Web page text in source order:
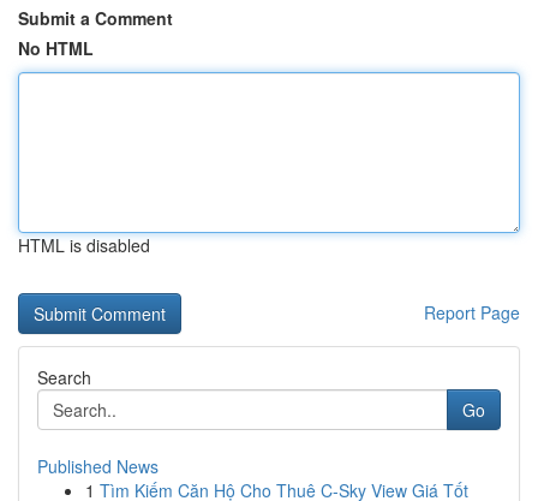
Submit a Comment
No HTML
HTML is disabled
Report Page
Search
Go
Published News
1 Tìm Kiếm Căn Hộ Cho Thuê C-Sky View Giá Tốt